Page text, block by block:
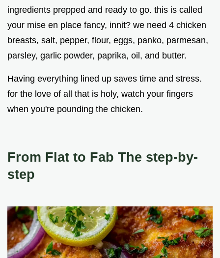
ingredients prepped and ready to go. this is called
your mise en place fancy, innit? we need 4 chicken
breasts, salt, pepper, flour, eggs, panko, parmesan,
parsley, garlic powder, paprika, oil, and butter.
Having everything lined up saves time and stress.
for the love of all that is holy, watch your fingers
when you're pounding the chicken.
From Flat to Fab The step-by-
step